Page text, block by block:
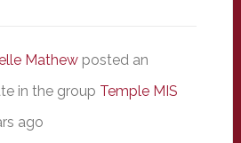
Mathewposted an
in the group Temple MIS
ago